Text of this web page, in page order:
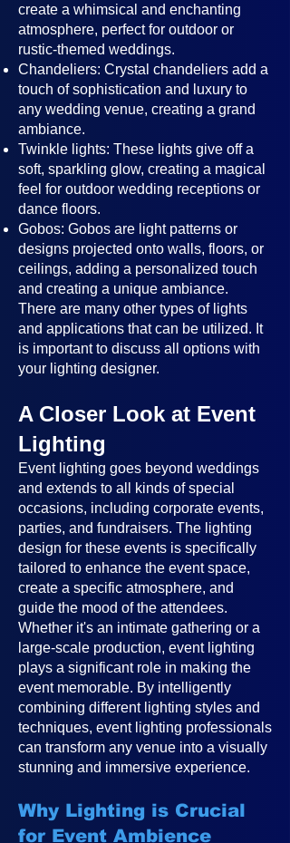
create a whimsical and enchanting
atmosphere, perfect for outdoor or
rustic-themed weddings.
Chandeliers: Crystal chandeliers add a
touch of sophistication and luxury to
any wedding venue, creating a grand
ambiance.
Twinkle lights: These lights give off a
soft, sparkling glow, creating a magical
feel for outdoor wedding receptions or
dance floors.
Gobos: Gobos are light patterns or
designs projected onto walls, floors, or
ceilings, adding a personalized touch
and creating a unique ambiance.
There are many other types of lights
and applications that can be utilized. It
is important to discuss all options with
your lighting designer.
A Closer Look at Event
Lighting
Event lighting goes beyond weddings
and extends to all kinds of special
occasions, including corporate events,
parties, and fundraisers. The lighting
design for these events is specifically
tailored to enhance the event space,
create a specific atmosphere, and
guide the mood of the attendees.
Whether it's an intimate gathering or a
large-scale production, event lighting
plays a significant role in making the
event memorable. By intelligently
combining different lighting styles and
techniques, event lighting professionals
can transform any venue into a visually
stunning and immersive experience.
Why Lighting is Crucial
for Event Ambience